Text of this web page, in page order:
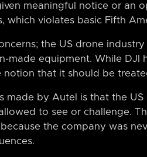
meaningful notice or an
which violates basic Fifth
the US drone
made equipment. While DJI
notion that it should be
made by Autel is that the
to see or challenge.
the company was